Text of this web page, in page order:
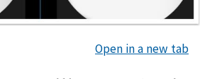
Open in a new tab